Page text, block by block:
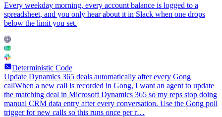
Every weekday morning, every account balance is logged to a
spreadsheet, and you only hear about it in Slack when one drops
below the limit you set.
Deterministic Code
Update Dynamics 365 deals automatically after every Gong
callWhen a new call is recorded in Gong, I want an agent to update
the matching deal in Microsoft Dynamics 365 so my reps stop doing
manual CRM data entry after every conversation. Use the Gong poll
trigger for new calls so this runs once per r…